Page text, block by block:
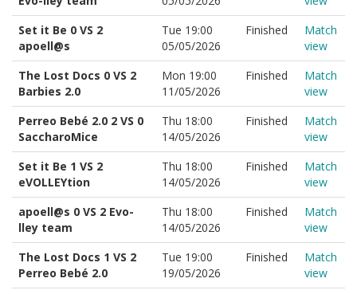
Set it Be 0 VS 2
apoell@s
Tue 19:00
05/05/2026
Finished
Match
view
The Lost Docs 0 VS 2
Barbies 2.0
Mon 19:00
11/05/2026
Finished
Match
view
Perreo Bebé 2.0 2 VS 0
SaccharoMice
Thu 18:00
14/05/2026
Finished
Match
view
Set it Be 1 VS 2
eVOLLEYtion
Thu 18:00
14/05/2026
Finished
Match
view
apoell@s 0 VS 2 Evo-
lley team
Thu 18:00
14/05/2026
Finished
Match
view
The Lost Docs 1 VS 2
Perreo Bebé 2.0
Tue 19:00
19/05/2026
Finished
Match
view